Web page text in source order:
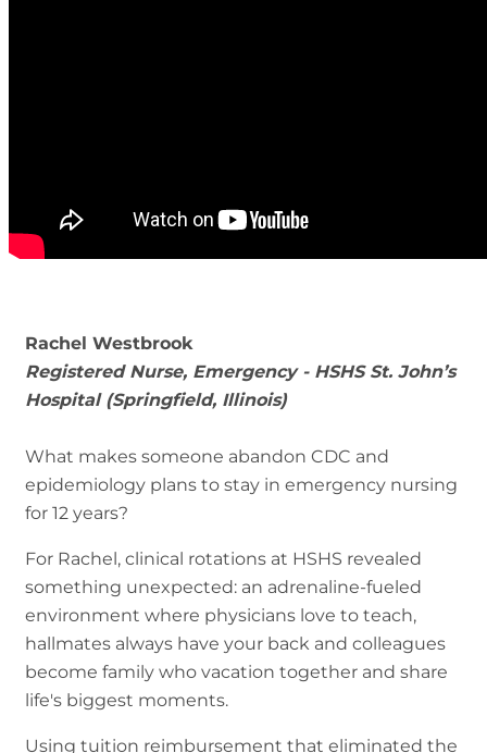
Rachel Westbrook
Registered Nurse, Emergency - HSHS St. John’s
Hospital (Springfield, Illinois)
What makes someone abandon CDC and
epidemiology plans to stay in emergency nursing
for 12 years?
For Rachel, clinical rotations at HSHS revealed
something unexpected: an adrenaline-fueled
environment where physicians love to teach,
hallmates always have your back and colleagues
become family who vacation together and share
life's biggest moments.
Using tuition reimbursement that eliminated the